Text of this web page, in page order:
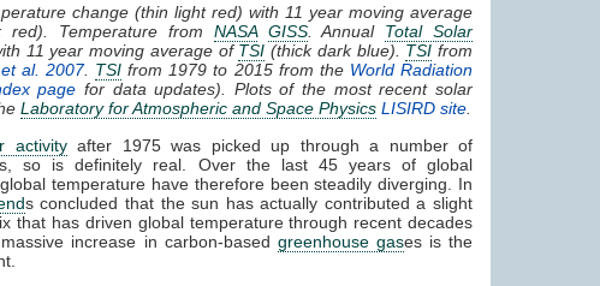
change (thin light red) with 11 year moving average
red). Temperature from NASA GISS. Annual Total Solar
11 year moving average of TSI (thick dark blue). TSI from
al. 2007. TSI from 1979 to 2015 from the World Radiation
page for data updates). Plots of the most recent solar
Laboratory for Atmospheric and Space Physics LISIRD site
activityafter 1975 was picked up through a number of
so is definitely real. Over the last 45 years of global
temperature have therefore been steadily diverging. In
s concluded that the sun has actually contributed a slight
that has driven global temperature through recent decades
increase in carbon-based greenhouse gases is the